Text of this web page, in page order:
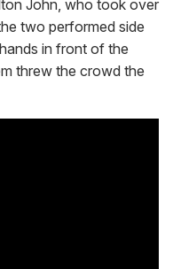
John, who took over
two performed side
in front of the
threw the crowd the